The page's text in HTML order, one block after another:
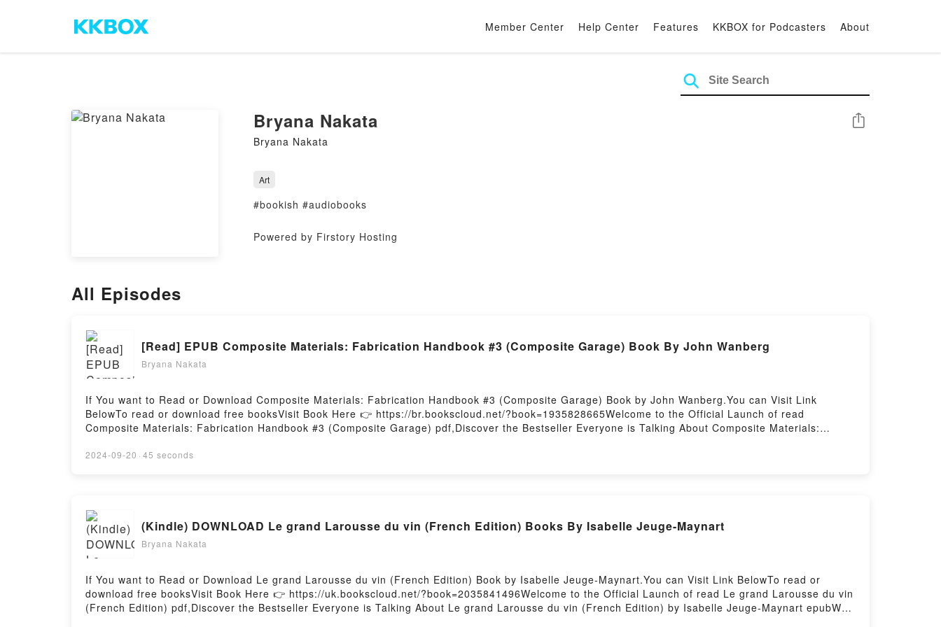
Member Center Help Center Features KKBOX for Podcasters About
Bryana Nakata
Bryana Nakata
Share
Art
#bookish #audiobooks
Powered by Firstory Hosting
All Episodes
[Read] EPUB Composite Materials: Fabrication Handbook #3 (Composite Garage) Book By John Wanberg
Bryana Nakata
If You want to Read or Download Composite Materials: Fabrication Handbook #3 (Composite Garage) Book by John Wanberg.You can Visit Link
BelowTo read or download free booksVisit Book Here 👉 https://br.bookscloud.net/?book=1935828665Welcome to the Official Launch of read
Composite Materials: Fabrication Handbook #3 (Composite Garage) pdf,Discover the Bestseller Everyone is Talking About Composite Materials:
Garage) PDFDive into a riveting tale of [brief description of the book�s genre, theme, or plot]. Composite Materials: Fabrication Handbook #3
Fabrication Handbook #3 (Composite Garage)Download Composite Materials: Fabrication Handbook #3 (Composite Garage)PDF/Epub Composite
Materials: Fabrication Handbook #3 (Composite Garage)Now You ready to Read Or Download Composite Materials: Fabrication Handbook #3
(Composite Garage)Powered by Firstory Hosting
2024-09-20 · 45 seconds
(Kindle) DOWNLOAD Le grand Larousse du vin (French Edition) Books By Isabelle Jeuge-Maynart
Bryana Nakata
If You want to Read or Download Le grand Larousse du vin (French Edition) Book by Isabelle Jeuge-Maynart.You can Visit Link BelowTo read or
download free booksVisit Book Here 👉 https://uk.bookscloud.net/?book=2035841496Welcome to the Official Launch of read Le grand Larousse du vin
(French Edition) pdf,Discover the Bestseller Everyone is Talking About Le grand Larousse du vin (French Edition) by Isabelle Jeuge-Maynart epubWhy